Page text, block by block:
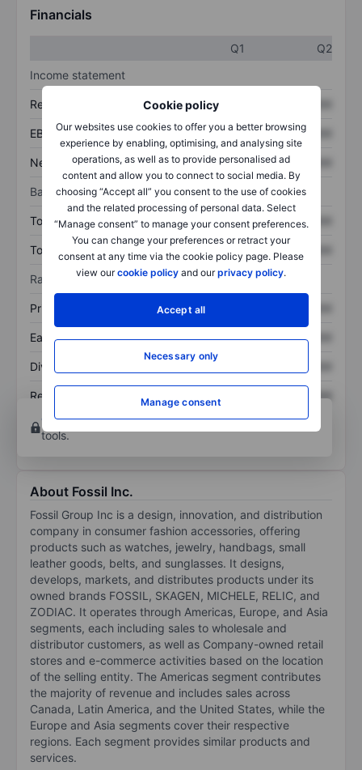
Cookie policy
Our websites use cookies to offer you a better browsing
experience by enabling, optimising, and analysing site
operations, as well as to provide personalised ad
content and allow you to connect to social media. By
choosing “Accept all” you consent to the use of cookies
and the related processing of personal data. Select
“Manage consent” to manage your consent preferences.
You can change your preferences or retract your
consent at any time via the cookie policy page. Please
view ourcookie policy and ourprivacy policy.
Accept all
Necessary only
Manage consent
Financials
Q1
Q2
Income statement
Revenue XXXXXXX
EBITDA XXXXXXX XXXXXXX
Net income XXXXXXX XXXXXXX
Balance sheet
Total assets XXXXXXX XXXXXXX
Total debt XXXXXXX XXXXXXX
Ratios
Price/sales XXXXXXX
Earnings per share XXXXXXX XXXXXXX
Dividend per share XXXXXXX
Return on equity
XXXXXXX
Open an accountfor more charting and analysis
tools.
About Fossil Inc.
Fossil Group Inc is a design, innovation, and distribution
company in consumer fashion accessories, offering
products such as watches, jewelry, handbags, small
leather goods, belts, and sunglasses. It designs,
develops, markets, and distributes products under its
owned brands FOSSIL, SKAGEN, MICHELE, RELIC, and
ZODIAC. It operates through Americas, Europe, and Asia
segments, each including sales to wholesale and
distributor customers, as well as Company-owned retail
stores and e-commerce activities based on the location
of the selling entity. The Americas segment contributes
the majority of revenue and includes sales across
Canada, Latin America, and the United States, while the
Europe and Asia segments cover their respective
regions. Each segment provides similar products and
services.